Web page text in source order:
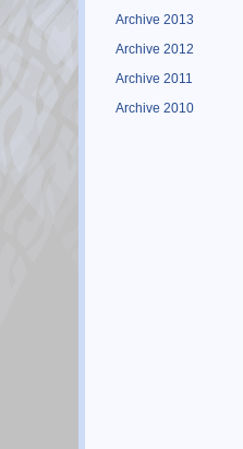
Archive 2013
Archive 2012
Archive 2011
Archive 2010